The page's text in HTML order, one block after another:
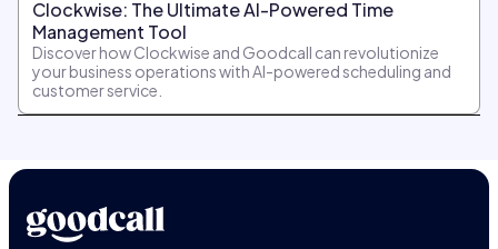
Clockwise: The Ultimate AI-Powered Time
Management Tool
Discover how Clockwise and Goodcall can revolutionize
your business operations with AI-powered scheduling and
customer service.